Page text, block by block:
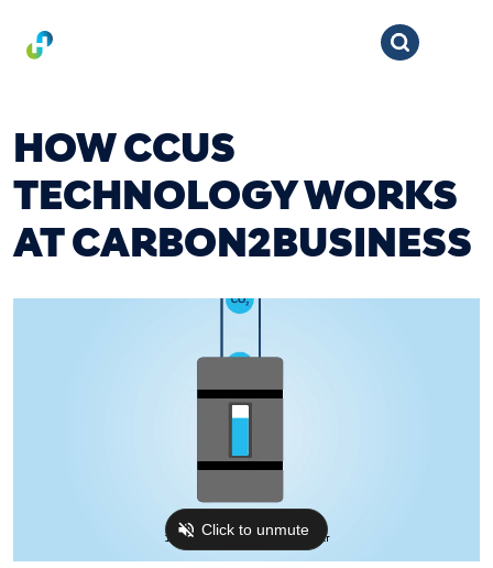
HOW CCUS
TECHNOLOGY WORKS
AT CARBON2BUSINESS